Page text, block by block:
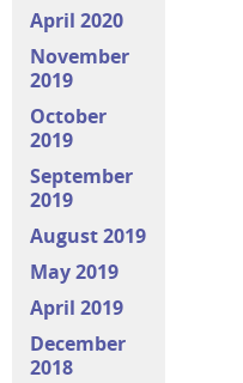
April 2020
November
2019
October
2019
September
2019
August 2019
May 2019
April 2019
December
2018